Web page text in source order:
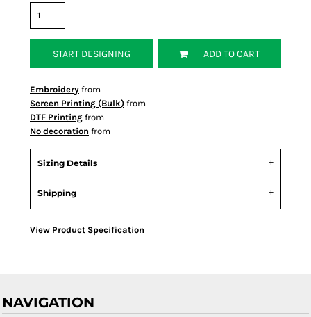
START DESIGNING ADD TO CART
Embroidery from
Screen Printing (Bulk) from
DTF Printing from
No decoration from
Sizing Details
Shipping
View Product Specification
NAVIGATION